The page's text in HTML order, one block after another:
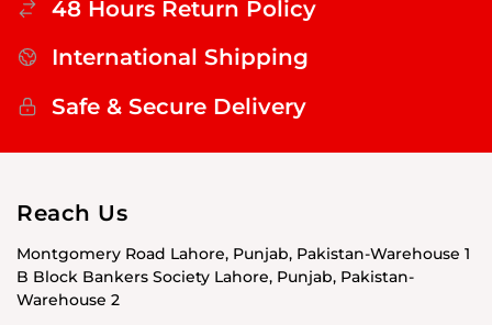
48 Hours Return Policy
International Shipping
Safe & Secure Delivery
Reach Us
Montgomery Road Lahore, Punjab, Pakistan-Warehouse 1
B Block Bankers Society Lahore, Punjab, Pakistan-
Warehouse 2